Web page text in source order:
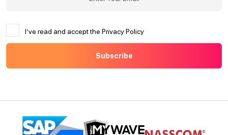
I’ve read and accept the Privacy Policy